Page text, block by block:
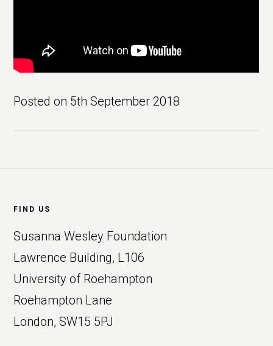
Posted on 5th September 2018
FIND US
Susanna Wesley Foundation
Lawrence Building, L106
University of Roehampton
Roehampton Lane
London, SW15 5PJ